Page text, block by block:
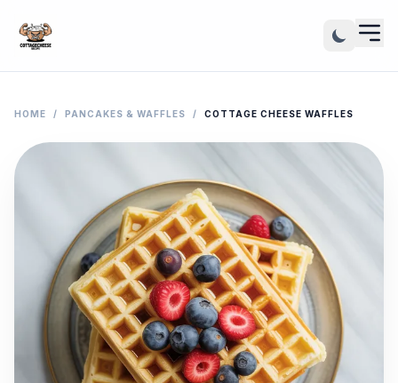
HOME / PANCAKES & WAFFLES / COTTAGE CHEESE WAFFLES